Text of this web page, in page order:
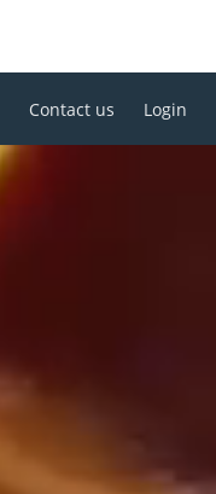
Contact us Login